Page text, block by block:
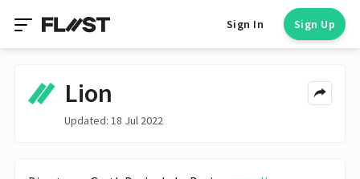
Sign In Sign Up
Lion
Updated: 18 Jul 2022